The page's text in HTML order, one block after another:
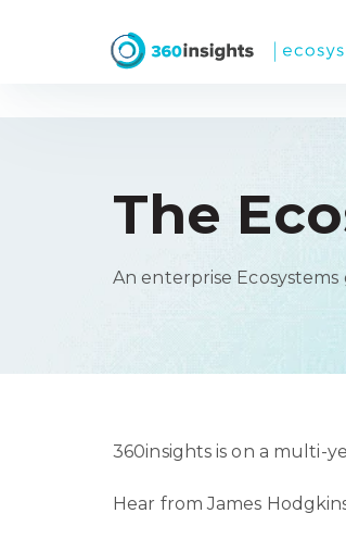
The
An enterprise
360insights is on a multi-
Hear from James